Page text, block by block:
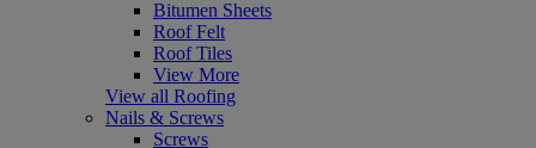
Bitumen Sheets
Roof Felt
Roof Tiles
View More
View all Roofing
Nails & Screws
Screws